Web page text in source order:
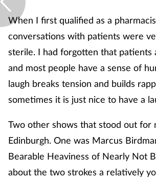
When I first qualified as a
conversations with patients were
sterile. I had forgotten that patients
and most people have a sense of
laugh breaks tension and builds
sometimes it is just nice to have a
Two other shows that stood out for
Edinburgh. One was Marcus
Bearable Heaviness of Nearly Not
about the two strokes a relatively